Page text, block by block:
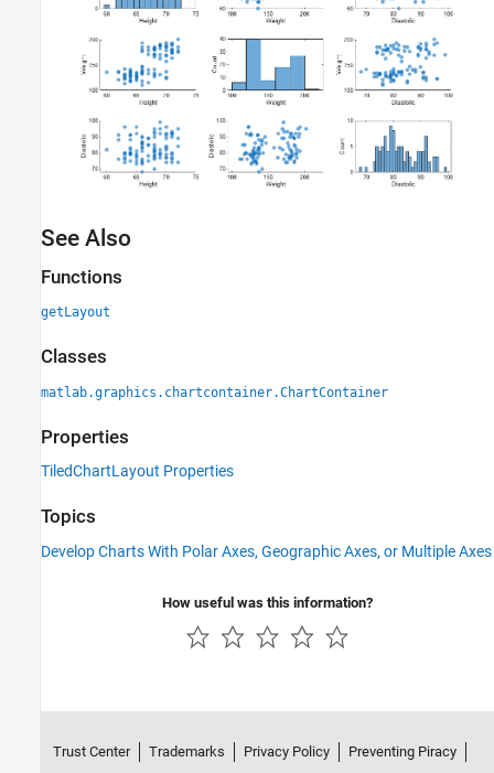
See Also
Functions
getLayout
Classes
matlab.graphics.chartcontainer.ChartContainer
Properties
TiledChartLayout Properties
Topics
Develop Charts With Polar Axes, Geographic Axes, or Multiple Axes
How useful was this information?
Trust Center Trademarks Privacy Policy Preventing Piracy